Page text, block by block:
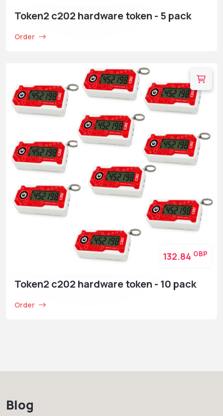
Token2 c202 hardware token - 5 pack
Order
Token2 c202 hardware token - 10 pack
Order
132.84 GBP
Blog